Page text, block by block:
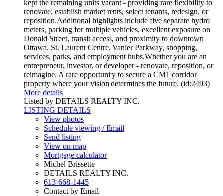
kept the remaining units vacant - providing rare flexibility to
renovate, establish market rents, select tenants, redesign, or
reposition.Additional highlights include five separate hydro
meters, parking for multiple vehicles, excellent exposure on
Donald Street, transit access, and proximity to downtown
Ottawa, St. Laurent Centre, Vanier Parkway, shopping,
services, parks, and employment hubs.Whether you are an
entrepreneur, investor, or developer - renovate, reposition, or
reimagine. A rare opportunity to secure a CM1 corridor
property where your vision determines the future. (id:2493)
More details
Listed by DETAILS REALTY INC.
LISTING DETAILS
View photos
Schedule viewing / Email
Send listing
View on map
Mortgage calculator
Michel Brissette
DETAILS REALTY INC.
613-668-1445
Contact by Email